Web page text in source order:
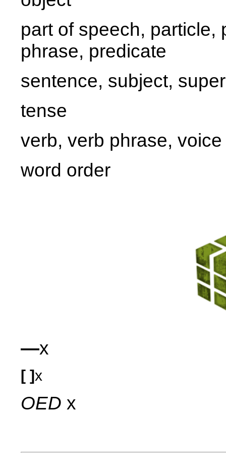
part of speech, particle,
phrase, predicate
sentence, subject,
tense
verb, verb phrase, voice
word order
—x
[ ]x
OED x